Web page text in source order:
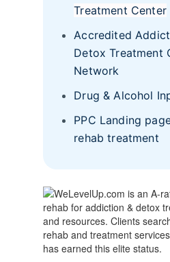
Treatment Center
Accredited
Detox Treatment
Network
Drug & Alcohol
PPC Landing
rehab treatment